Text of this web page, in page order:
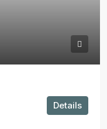
Details